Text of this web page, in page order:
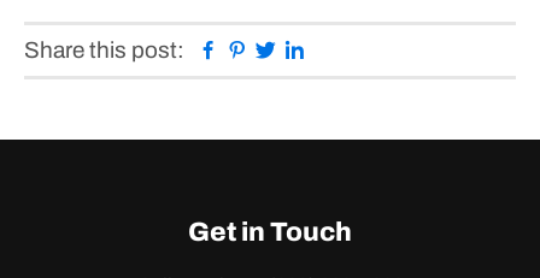
Share this post: Facebook
Pinterest
Twitter
Get in Touch